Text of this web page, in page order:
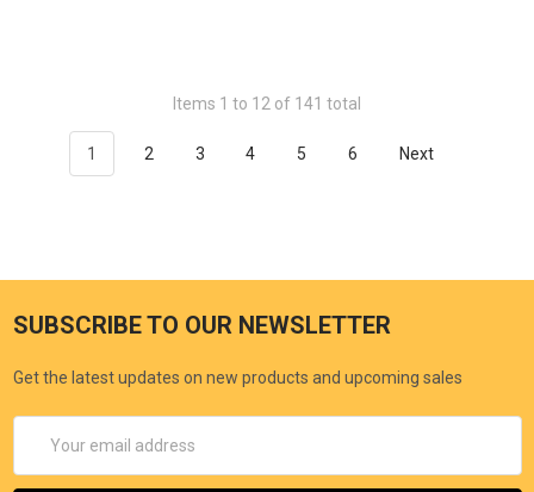
Items 1 to 12 of 141 total
1 2 3 4 5 6 Next
SUBSCRIBE TO OUR NEWSLETTER
Get the latest updates on new products and upcoming sales
Address